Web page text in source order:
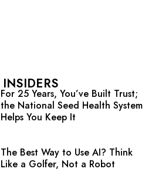
INSIDERS
For 25 Years, You’ve Built Trust;
the National Seed Health System
Helps You Keep It
The Best Way to Use AI? Think
Like a Golfer, Not a Robot